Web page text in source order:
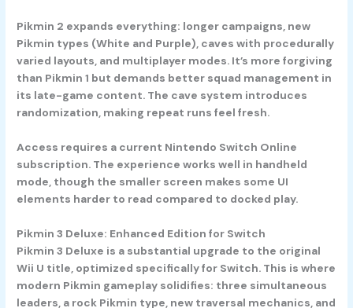
Pikmin 2 expands everything: longer campaigns, new
Pikmin types (White and Purple), caves with procedurally
varied layouts, and multiplayer modes. It’s more forgiving
than Pikmin 1 but demands better squad management in
its late-game content. The cave system introduces
randomization, making repeat runs feel fresh.
Access requires a current Nintendo Switch Online
subscription. The experience works well in handheld
mode, though the smaller screen makes some UI
elements harder to read compared to docked play.
Pikmin 3 Deluxe: Enhanced Edition for Switch
Pikmin 3 Deluxe is a substantial upgrade to the original
Wii U title, optimized specifically for Switch. This is where
modern Pikmin gameplay solidifies: three simultaneous
leaders, a rock Pikmin type, new traversal mechanics, and